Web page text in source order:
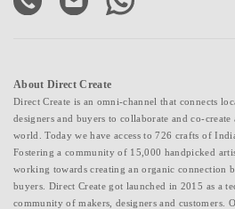
About Direct Create
Direct Create is an omni-channel that connects
designers and buyers to collaborate and co-
world. Today we have access to 726 crafts of
Fostering a community of 15,000 handpicked
working towards creating an organic connection
buyers. Direct Create got launched in 2015 as a
community of makers, designers and customers.